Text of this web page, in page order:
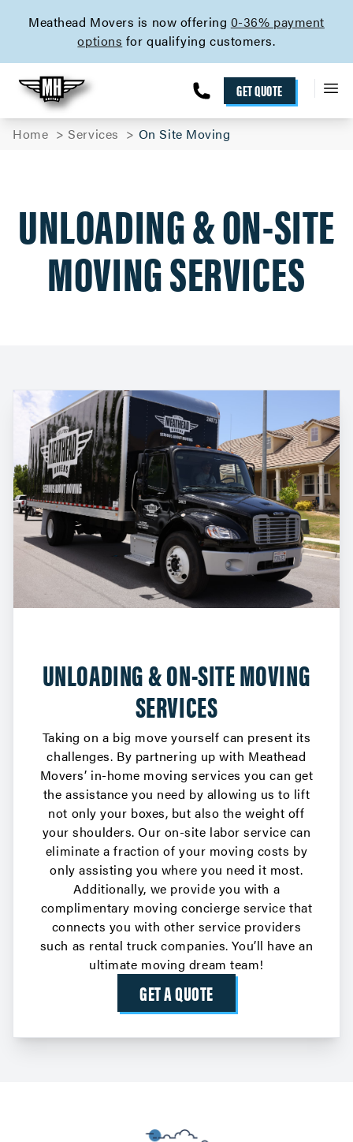
Meathead Movers is now offering 0-36% payment
options for qualifying customers.
GET QUOTE
Home Services On Site Moving
UNLOADING & ON-SITE
MOVING SERVICES
UNLOADING & ON-SITE MOVING
SERVICES
Taking on a big move yourself can present its
challenges. By partnering up with Meathead
Movers’ in-home moving services you can get
the assistance you need by allowing us to lift
not only your boxes, but also the weight off
your shoulders. Our on-site labor service can
eliminate a fraction of your moving costs by
only assisting you where you need it most.
Additionally, we provide you with a
complimentary moving concierge service that
connects you with other service providers
such as rental truck companies. You’ll have an
ultimate moving dream team!
GET A QUOTE